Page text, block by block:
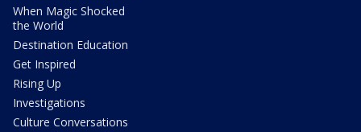
When Magic Shocked
the World
Destination Education
Get Inspired
Rising Up
Investigations
Culture Conversations